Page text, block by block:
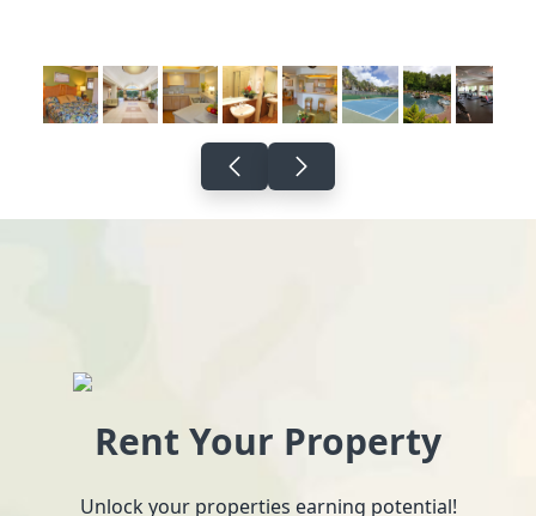
Rent Your Property
Unlock your properties earning potential!